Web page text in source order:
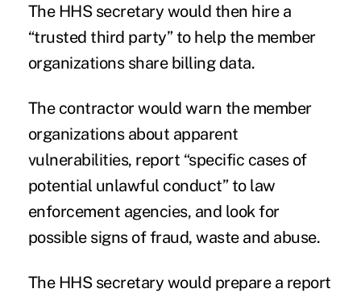
The HHS secretary would then hire a
“trusted third party” to help the member
organizations share billing data.
The contractor would warn the member
organizations about apparent
vulnerabilities, report “specific cases of
potential unlawful conduct” to law
enforcement agencies, and look for
possible signs of fraud, waste and abuse.
The HHS secretary would prepare a report